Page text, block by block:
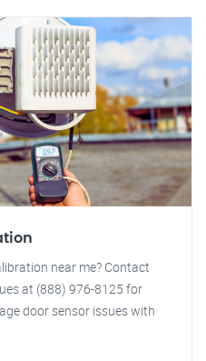
near me? Contact
at (888) 976-8125 for
door sensor issues with